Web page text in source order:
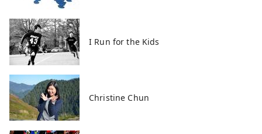
I Run for the Kids
Christine Chun